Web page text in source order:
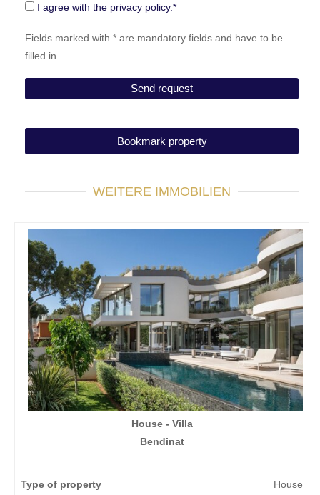
I agree with the privacy policy.*
Fields marked with * are mandatory fields and have to be
filled in.
Bookmark property
WEITERE IMMOBILIEN
House - Villa
Bendinat
Type of property House